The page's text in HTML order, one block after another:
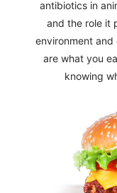
antibiotics in
and the role it
environment and
are what you
knowing